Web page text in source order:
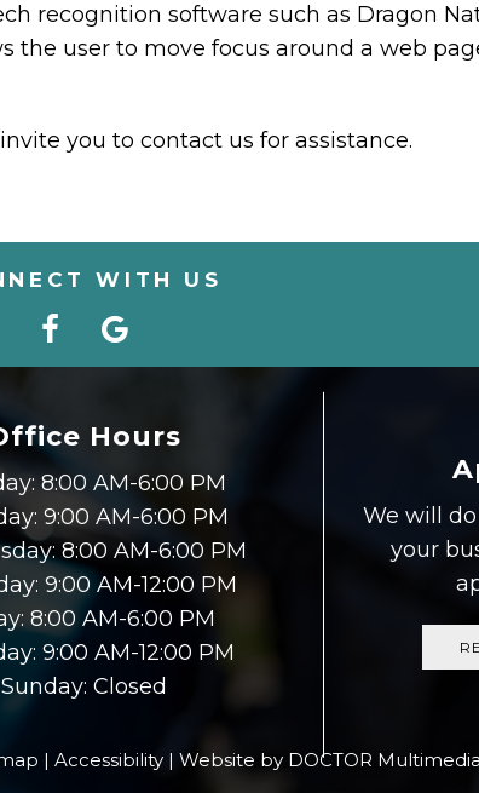
recognition software such as Dragon
the user to move focus around a web
you to contact us for assistance.
WITH US
Hours
8:00 AM-6:00 PM
9:00 AM-6:00 PM
8:00 AM-6:00 PM
9:00 AM-12:00 PM
8:00 AM-6:00 PM
9:00 AM-12:00 PM
Sunday: Closed
We will
your
| Accessibility | Website by DOCTOR Multimedia